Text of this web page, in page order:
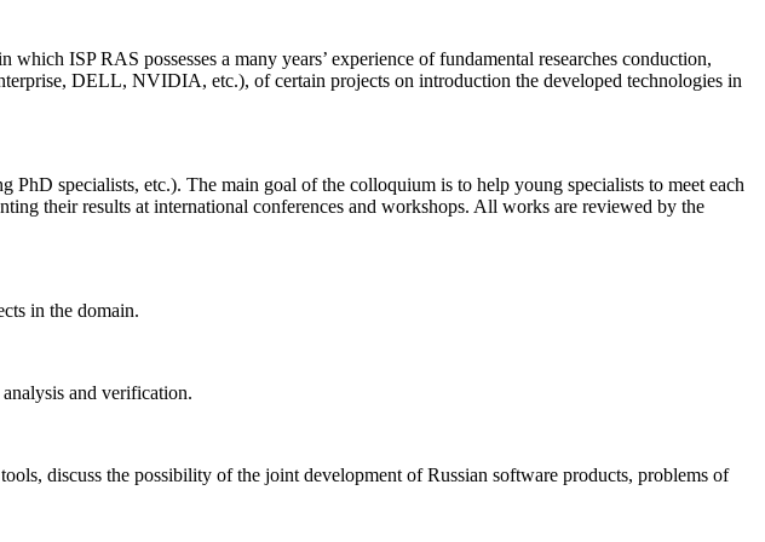
ISP RAS possesses a many years’ experience of fundamental researches conduction,
DELL, NVIDIA, etc.), of certain projects on introduction the developed technologies in
specialists, etc.). The main goal of the colloquium is to help young specialists to meet each
their results at international conferences and workshops. All works are reviewed by the
in the domain.
and verification.
discuss the possibility of the joint development of Russian software products, problems of